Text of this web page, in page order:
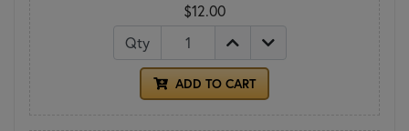
$12.00
Qty
ADD TO CART